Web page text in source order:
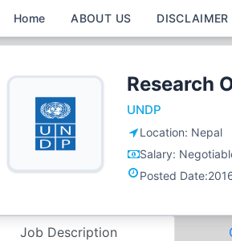
Home ABOUT US DISCLAIMER
Research
UNDP
Location: Nepal
Salary:
Posted Date:
Job Description